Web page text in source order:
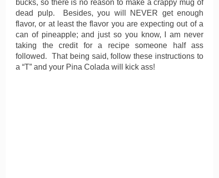
bucks, so there is no reason to make a crappy mug of
dead pulp. Besides, you will NEVER get enough
flavor, or at least the flavor you are expecting out of a
can of pineapple; and just so you know, I am never
taking the credit for a recipe someone half ass
followed. That being said, follow these instructions to
a “T” and your Pina Colada will kick ass!